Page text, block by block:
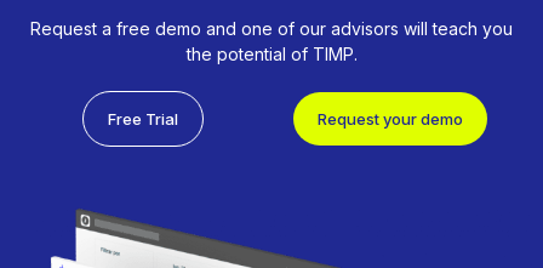
Request a free demo and one of our advisors will teach you
the potential of TIMP.
Free Trial Request your demo